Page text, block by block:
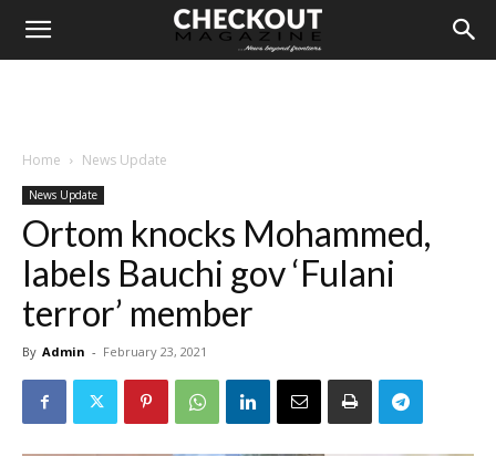
Home News Update
News Update
Ortom knocks Mohammed,
labels Bauchi gov ‘Fulani
terror’ member
By Admin - February 23, 2021